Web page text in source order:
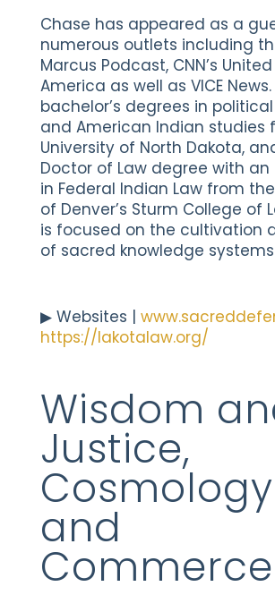
Chase has appeared as a
numerous outlets including
Marcus Podcast, CNN’s
America as well as VICE
bachelor’s degrees in
and American Indian studies
University of North Dakota,
Doctor of Law degree with an
in Federal Indian Law from
of Denver’s Sturm College of
is focused on the cultivation
of sacred knowledge
▶︎ Websites |
https://lakotalaw.org/
Wisdom
Justice,
Cosmology
and
Commerce